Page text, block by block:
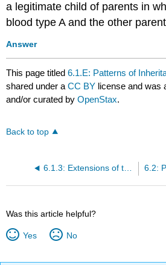
a legitimate child of parents in
blood type A and the other
Answer
This page titled6.1.E: Patterns of
shared under aCC BY license and was
and/or curated byOpenStax.
Back to top
6.1.3: Extensions of the Laws of Inheritance 6.2:
Was this article helpful?
Yes No